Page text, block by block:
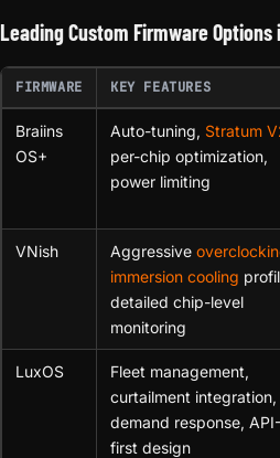
Leading Custom Firmware Options
FIRMWARE KEY FEATURES
Braiins
OS+
Auto-tuning, Stratum
per-chip optimization,
power limiting
VNish Aggressive
immersion cooling
detailed chip-level
monitoring
LuxOS
Fleet management,
curtailment integration,
demand response, API-
first design